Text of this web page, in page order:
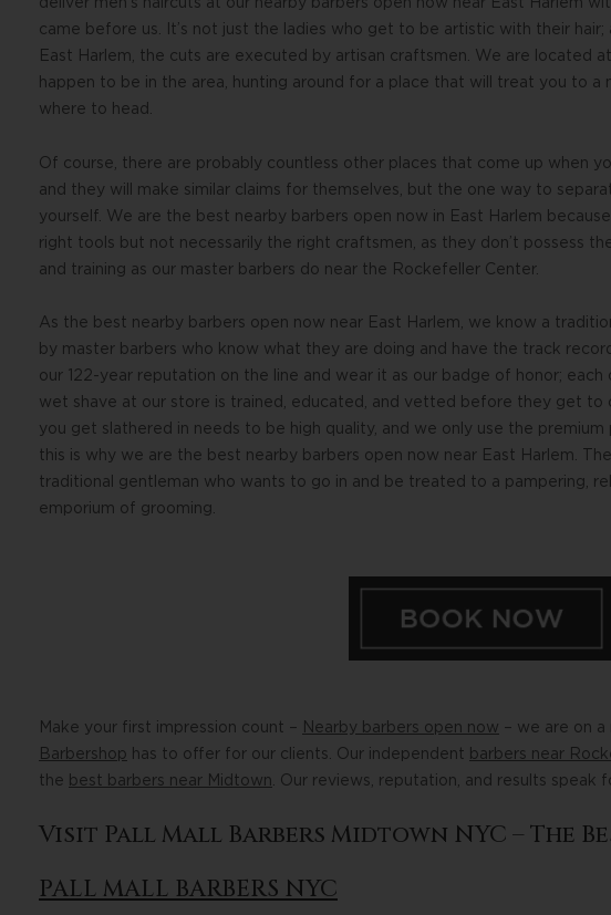
deliver men’s haircuts at our nearby barbers open now near East Harlem
came before us. It’s not just the ladies who get to be artistic with their hair;
East Harlem, the cuts are executed by artisan craftsmen. We are located
happen to be in the area, hunting around for a place that will treat you to a
where to head.
Of course, there are probably countless other places that come up when
and they will make similar claims for themselves, but the one way to
yourself. We are the best nearby barbers open now in East Harlem
right tools but not necessarily the right craftsmen, as they don’t possess
and training as our master barbers do near the Rockefeller Center.
As the best nearby barbers open now near East Harlem, we know a
by master barbers who know what they are doing and have the track
our 122-year reputation on the line and wear it as our badge of honor;
wet shave at our store is trained, educated, and vetted before they get to
you get slathered in needs to be high quality, and we only use the
this is why we are the best nearby barbers open now near East Harlem.
traditional gentleman who wants to go in and be treated to a pampering,
emporium of grooming.
Make your first impression count – Nearby barbers open now – we are on
Barbershop has to offer for our clients. Our independent barbers near
the best barbers near Midtown. Our reviews, reputation, and results speak
Visit Pall Mall Barbers Midtown NYC – The
PALL MALL BARBERS NYC